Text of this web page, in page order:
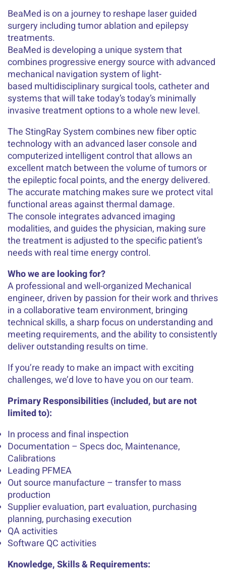
BeaMed is on a journey to reshape laser guided
surgery including tumor ablation and epilepsy
treatments.
BeaMed is developing a unique system that
combines progressive energy source with advanced
mechanical navigation system of light-
based multidisciplinary surgical tools, catheter and
systems that will take today’s today’s minimally
invasive treatment options to a whole new level.
The StingRay System combines new fiber optic
technology with an advanced laser console and
computerized intelligent control that allows an
excellent match between the volume of tumors or
the epileptic focal points, and the energy delivered.
The accurate matching makes sure we protect vital
functional areas against thermal damage.
The console integrates advanced imaging
modalities, and guides the physician, making sure
the treatment is adjusted to the specific patient’s
needs with real time energy control.
Who we are looking for?
A professional and well-organized Mechanical
engineer, driven by passion for their work and thrives
in a collaborative team environment, bringing
technical skills, a sharp focus on understanding and
meeting requirements, and the ability to consistently
deliver outstanding results on time.
If you’re ready to make an impact with exciting
challenges, we’d love to have you on our team.
Primary Responsibilities (included, but are not
limited to):
In process and final inspection
Documentation – Specs doc, Maintenance,
Calibrations
Leading PFMEA
Out source manufacture – transfer to mass
production
Supplier evaluation, part evaluation, purchasing
planning, purchasing execution
QA activities
Software QC activities
Knowledge, Skills & Requirements: